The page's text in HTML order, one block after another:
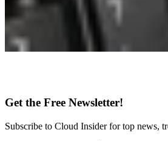
Get the Free Newsletter!
Subscribe to Cloud Insider for top news,